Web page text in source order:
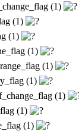
(1)
(1)
(1)
(1)
(1)
(1)
(1)
(1)
(1)